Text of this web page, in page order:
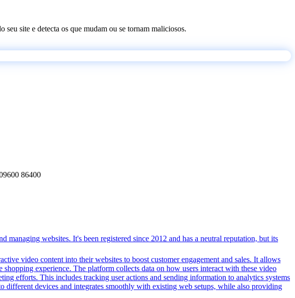
seu site e detecta os que mudam ou se tornam maliciosos.
86400
websites. It's been registered since 2012 and has a neutral reputation, but its
video content into their websites to boost customer engagement and sales. It allows
experience. The platform collects data on how users interact with these video
efforts. This includes tracking user actions and sending information to analytics systems
different devices and integrates smoothly with existing web setups, while also providing